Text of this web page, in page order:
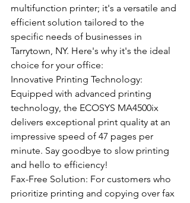
multifunction printer; it's a versatile and
efficient solution tailored to the
specific needs of businesses in
Tarrytown, NY. Here's why it's the ideal
choice for your office:
Innovative Printing Technology:
Equipped with advanced printing
technology, the ECOSYS MA4500ix
delivers exceptional print quality at an
impressive speed of 47 pages per
minute. Say goodbye to slow printing
and hello to efficiency!
Fax-Free Solution: For customers who
prioritize printing and copying over fax